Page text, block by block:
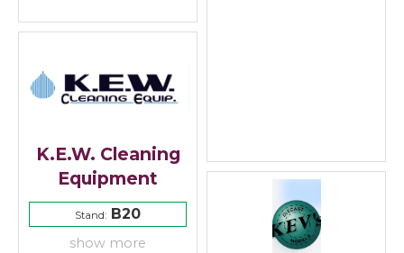
K.E.W. Cleaning
Equipment
Stand: B20
show more